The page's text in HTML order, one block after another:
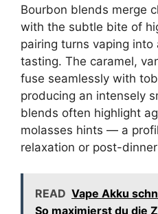
Bourbon blends merge
with the subtle bite of
pairing turns vaping
tasting. The caramel,
fuse seamlessly with
producing an intensely
blends often highlight
molasses hints — a
relaxation or post-
READ Vape Akku
So maximierst du die